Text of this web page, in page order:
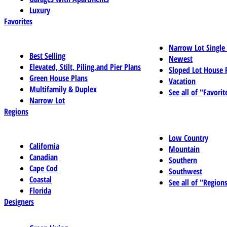
Luxury
Favorites
Best Selling
Elevated, Stilt, Piling,and Pier Plans
Green House Plans
Multifamily & Duplex
Narrow Lot
Narrow Lot
Newest
Sloped Lot House
Vacation
See all of
Regions
California
Canadian
Cape Cod
Coastal
Florida
Low Country
Mountain
Southern
Southwest
See all of
Designers